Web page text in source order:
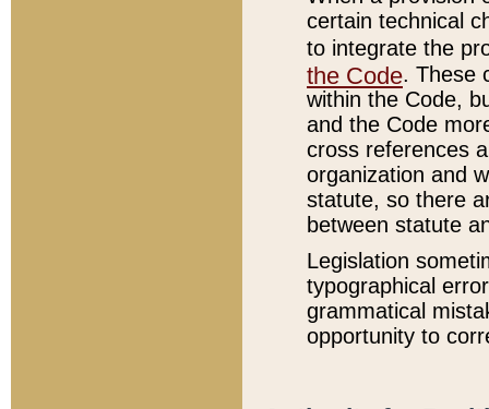
certain technical
to integrate the
the Code. These
within the Code,
and the Code
cross references
organization and
statute, so there
between statute
Legislation
typographical
grammatical
opportunity to